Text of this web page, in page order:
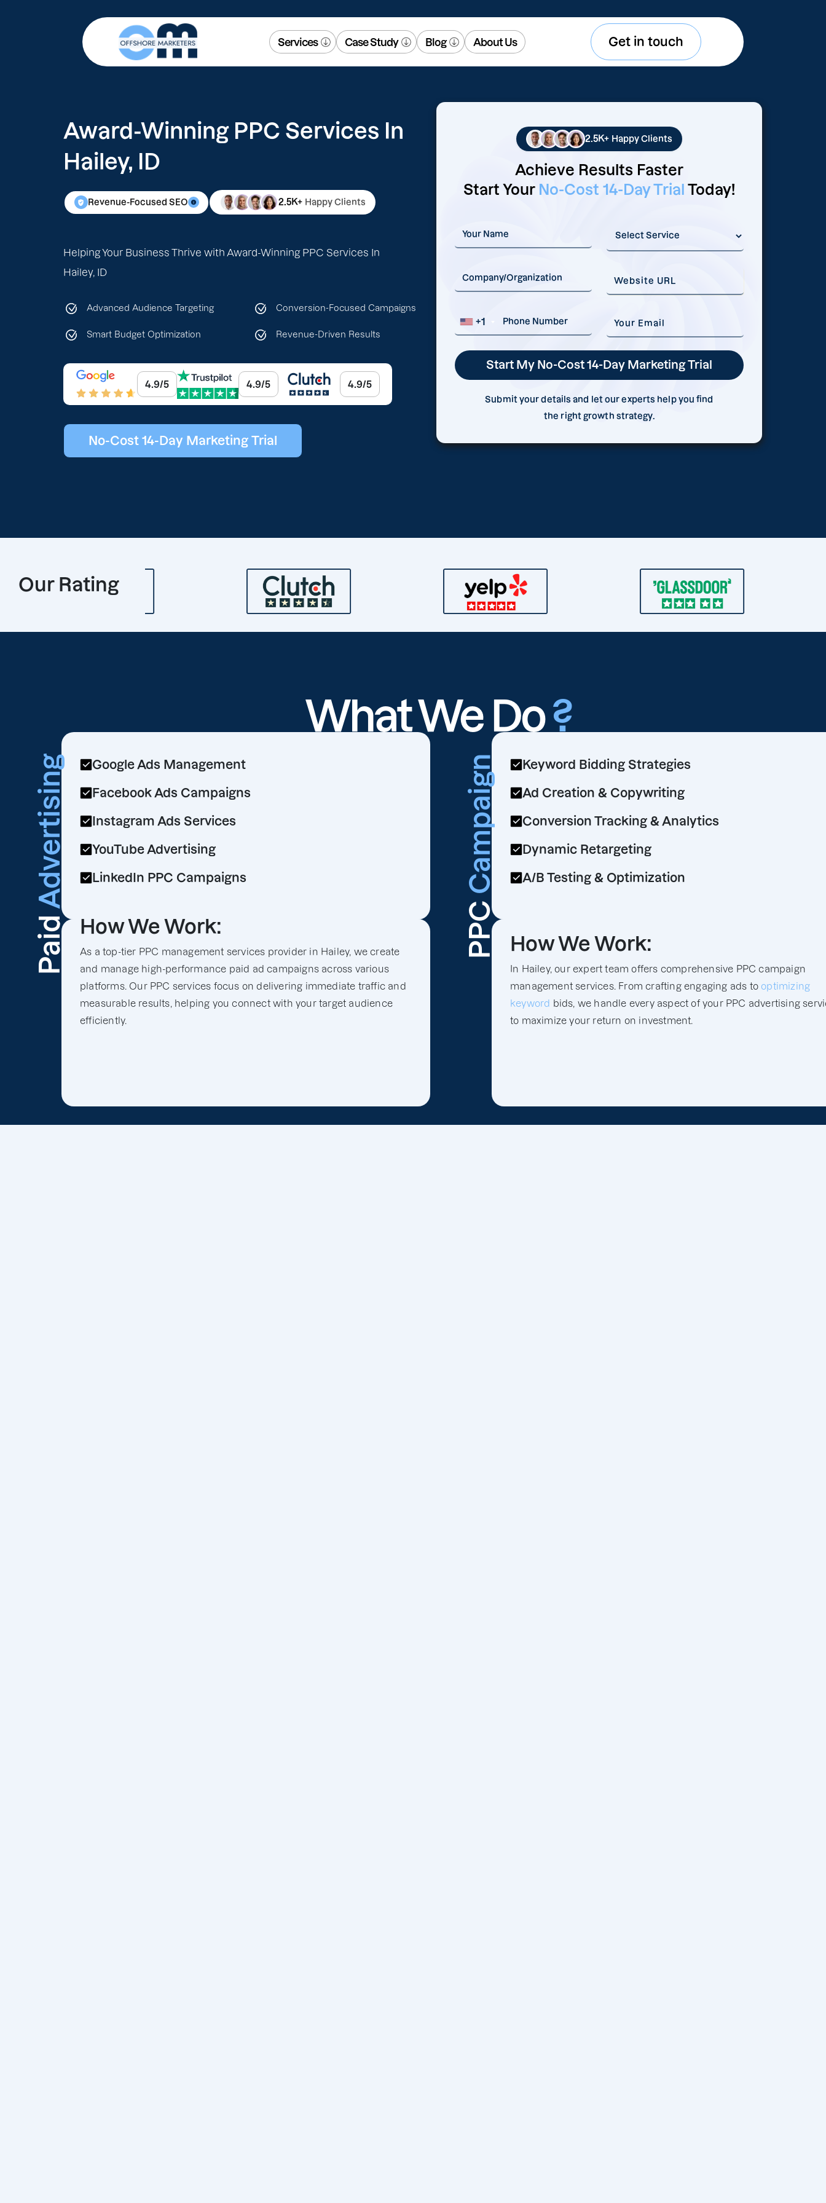
Services Case Study Blog About Us Get in touch
Award-Winning PPC Services In
Hailey, ID
Revenue-Focused SEO 2.5K+ Happy Clients
Helping Your Business Thrive with Award-Winning PPC Services In
Hailey, ID
Advanced Audience Targeting Conversion-Focused Campaigns
Smart Budget Optimization Revenue-Driven Results
4.9/5 4.9/5 4.9/5
No-Cost 14-Day Marketing Trial
2.5K+ Happy Clients
Achieve Results Faster
Start Your No-Cost 14-Day Trial Today!
+1
Submit your details and let our experts help you find
the right growth strategy.
Our Rating
What We Do?
Paid
Advertising Google Ads Management
Facebook Ads Campaigns
Instagram Ads Services
YouTube Advertising
LinkedIn PPC Campaigns
How We Work:
As a top-tier PPC management services provider in Hailey, we create
and manage high-performance paid ad campaigns across various
platforms. Our PPC services focus on delivering immediate traffic and
measurable results, helping you connect with your target audience
efficiently.
PPC
Campaign Keyword Bidding Strategies
Ad Creation & Copywriting
Conversion Tracking & Analytics
Dynamic Retargeting
A/B Testing & Optimization
How We Work:
In Hailey, our expert team offers comprehensive PPC campaign
management services. From crafting engaging ads to optimizing
keyword bids, we handle every aspect of your PPC advertising
to maximize your return on investment.